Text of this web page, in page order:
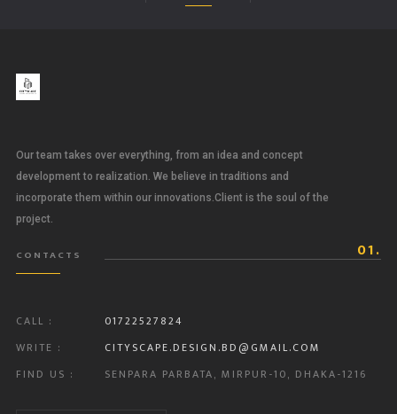
Our team takes over everything, from an idea and concept
development to realization. We believe in traditions and
incorporate them within our innovations.Client is the soul of the
project.
01.
CONTACTS
CALL :
01722527824
WRITE :
CITYSCAPE.DESIGN.BD@GMAIL.COM
FIND US :
SENPARA PARBATA, MIRPUR-10, DHAKA-1216